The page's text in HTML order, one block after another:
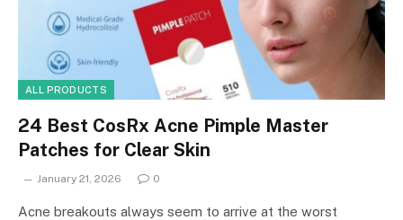
ALL PRODUCTS
24 Best CosRx Acne Pimple Master
Patches for Clear Skin
January 21, 2026 0
Acne breakouts always seem to arrive at the worst